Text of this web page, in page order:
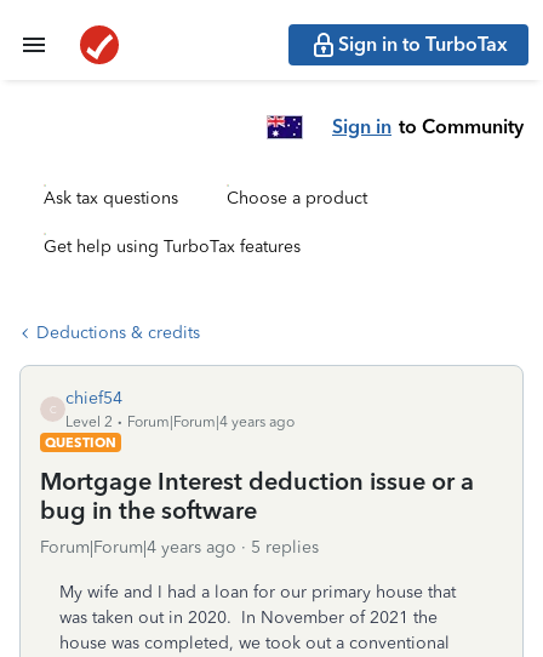
Sign in to TurboTax
Sign in to Community
Ask tax questions Choose a product
Get help using TurboTax features
Deductions & credits
C
chief54
Level 2
Forum|Forum|4 years ago
QUESTION
Mortgage Interest deduction issue or a
bug in the software
Forum|Forum|4 years ago 5 replies
My wife and I had a loan for our primary house that
was taken out in 2020. In November of 2021 the
house was completed, we took out a conventional